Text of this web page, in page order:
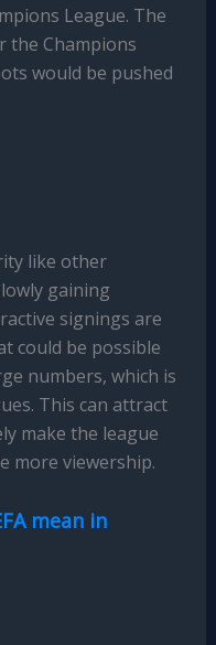
League. The
the Champions
would be pushed
like other
gaining
signings are
could be possible
numbers, which is
This can attract
make the league
more viewership.
mean in